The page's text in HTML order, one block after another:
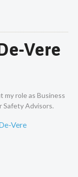
Vere
my role as Business
Safety Advisors.
Vere